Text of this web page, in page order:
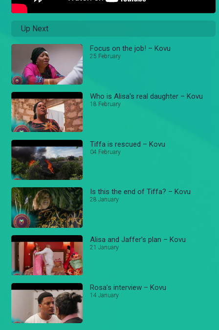
Up Next
Focus on the job! – Kovu
25 February
Who is Alisa's real daughter – Kovu
18 February
Tiffa is rescued – Kovu
04 February
Is this the end of Tiffa? – Kovu
28 January
Alisa and Jaffer’s plan – Kovu
21 January
Rosa’s interview – Kovu
14 January